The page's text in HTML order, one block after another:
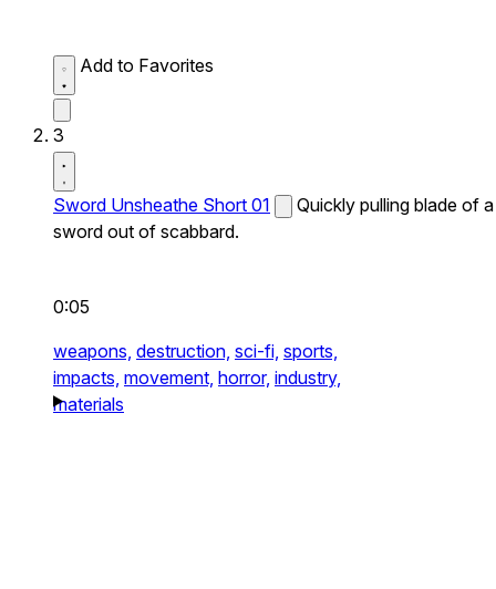
Add to Favorites
3
Sword Unsheathe Short 01
Quickly pulling blade of a
sword out of scabbard.
0:05
weapons, destruction, sci-fi, sports,
impacts, movement, horror, industry,
materials